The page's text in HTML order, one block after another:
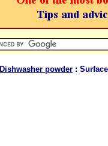
Dishwasher powder :